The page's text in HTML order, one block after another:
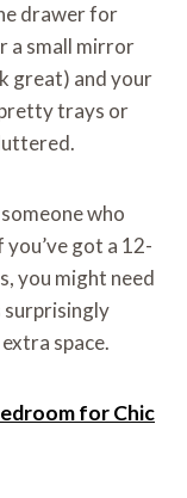
drawer for
a small mirror
great) and your
trays or
who
got a 12-
you might need
surprisingly
space.
for Chic